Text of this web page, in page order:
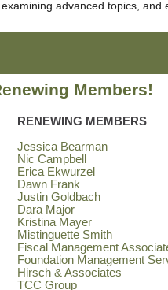
advanced topics, and
Members!
RENEWING MEMBERS
Jessica Bearman
Nic Campbell
Erica Ekwurzel
Dawn Frank
Justin Goldbach
Dara Major
Kristina Mayer
Mistinguette Smith
Fiscal Management
Foundation Management
Hirsch & Associates
TCC Group